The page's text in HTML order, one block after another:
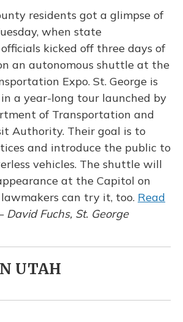
residents got a glimpse of
when state
kicked off three days of
an autonomous shuttle at the
Expo. St. George is
a year-long tour launched by
of Transportation and
Authority. Their goal is to
and introduce the public to
vehicles. The shuttle will
at the Capitol on
can try it, too. Read
David Fuchs, St. George
UTAH